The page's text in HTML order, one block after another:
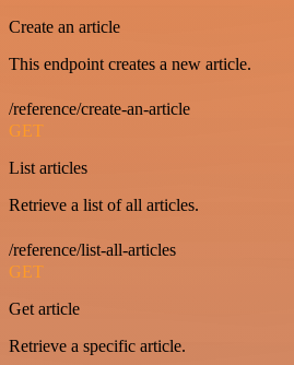
Create an article
This endpoint creates a new article.
/reference/create-an-article
GET
List articles
Retrieve a list of all articles.
/reference/list-all-articles
GET
Get article
Retrieve a specific article.